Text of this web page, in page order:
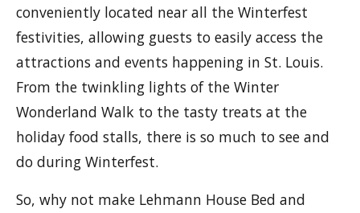
conveniently located near all the Winterfest
festivities, allowing guests to easily access the
attractions and events happening in St. Louis.
From the twinkling lights of the Winter
Wonderland Walk to the tasty treats at the
holiday food stalls, there is so much to see and
do during Winterfest.
So, why not make Lehmann House Bed and